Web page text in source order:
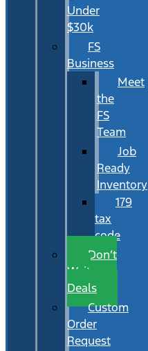
Under
$30k
FS
Business
Meet
the
FS
Team
Job
Ready
Inventory
179
tax
code
Don’t
Wait
Deals
Custom
Order
Request